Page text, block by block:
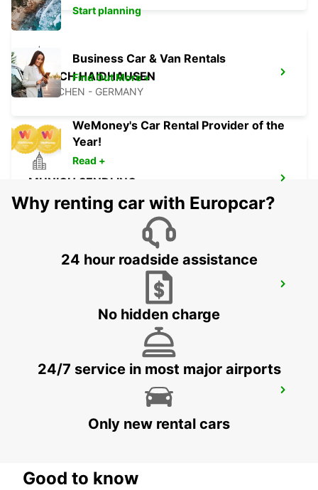
MUNICH HAIDHAUSEN
MUENCHEN - GERMANY
MUNICH SENDLING
MUENCHEN - GERMANY
Start planning
Business Car & Van Rentals
Find Out More +
WeMoney's Car Rental Provider of the
Year!
Read +
Why renting car with Europcar?
24 hour roadside assistance
No hidden charge
24/7 service in most major airports
Only new rental cars
Good to know